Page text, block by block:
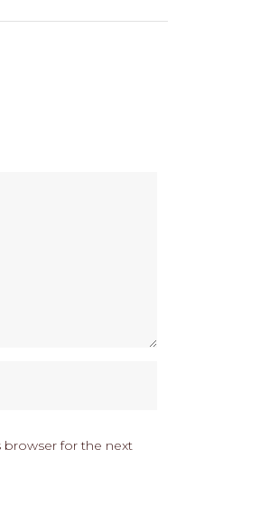
browser for the next